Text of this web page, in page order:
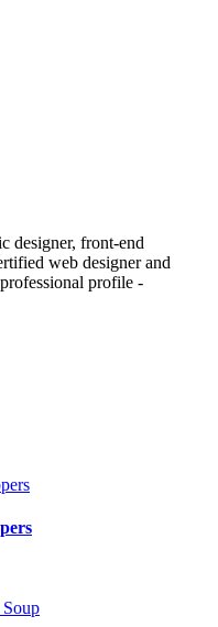
designer, front-end
web designer and
profile -